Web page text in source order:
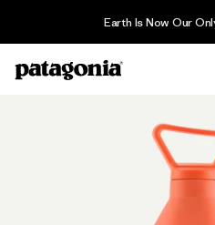
Earth Is Now Our